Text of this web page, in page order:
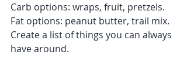
Carb options: wraps, fruit, pretzels.
Fat options: peanut butter, trail mix.
Create a list of things you can always
have around.